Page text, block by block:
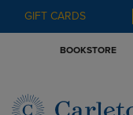
GIFT CARDS
BOOKSTORE